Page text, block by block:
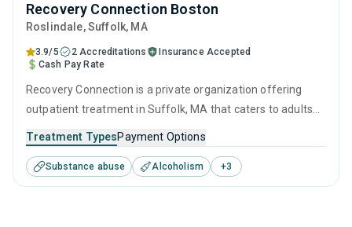
Recovery Connection Boston
Roslindale, Suffolk, MA
3.9/5 2 Accreditations
Insurance Accepted
Cash Pay Rate
Recovery Connection is a private organization offering
outpatient treatment in Suffolk, MA that caters to adults
This center offers programs for substance use treatment
including cognitive behavioral therapy, contingency
management, SUD counseling and telehealth.
Treatment TypesPayment Options
Substance abuse Alcoholism +3